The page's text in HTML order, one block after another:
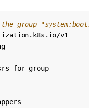
group
v1
for-group